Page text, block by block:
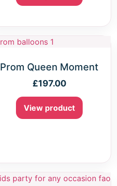
Prom Queen Moment
£197.00
View product